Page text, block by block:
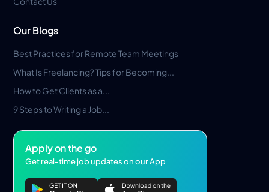
Our Blogs
Best Practices for Remote Team Meetings
What Is Freelancing? Tips for Becoming...
How to Get Clients as a...
9 Steps to Writing a Job...
Apply on the go
Get real-time job updates on our App